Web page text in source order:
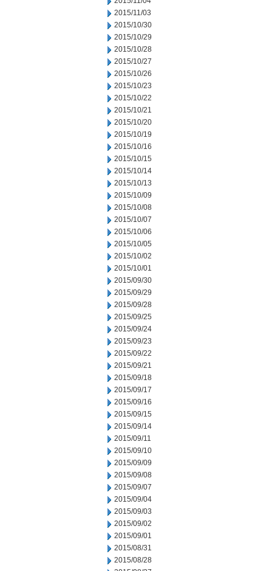
2015/11/03
2015/10/30
2015/10/29
2015/10/28
2015/10/27
2015/10/26
2015/10/23
2015/10/22
2015/10/21
2015/10/20
2015/10/19
2015/10/16
2015/10/15
2015/10/14
2015/10/13
2015/10/09
2015/10/08
2015/10/07
2015/10/06
2015/10/05
2015/10/02
2015/10/01
2015/09/30
2015/09/29
2015/09/28
2015/09/25
2015/09/24
2015/09/23
2015/09/22
2015/09/21
2015/09/18
2015/09/17
2015/09/16
2015/09/15
2015/09/14
2015/09/11
2015/09/10
2015/09/09
2015/09/08
2015/09/07
2015/09/04
2015/09/03
2015/09/02
2015/09/01
2015/08/31
2015/08/28